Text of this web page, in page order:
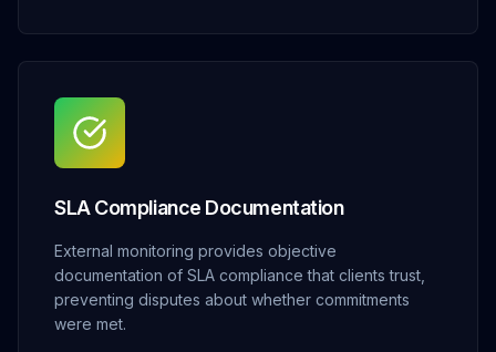
SLA Compliance Documentation
External monitoring provides objective
documentation of SLA compliance that clients trust,
preventing disputes about whether commitments
were met.